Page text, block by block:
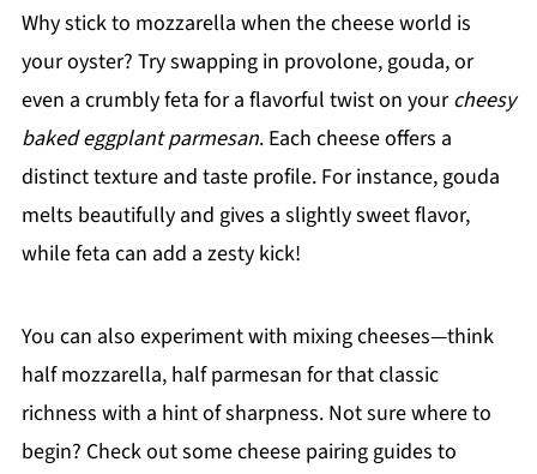
Why stick to mozzarella when the cheese world is
your oyster? Try swapping in provolone, gouda, or
even a crumbly feta for a flavorful twist on yourcheesy
baked eggplant parmesan. Each cheese offers a
distinct texture and taste profile. For instance, gouda
melts beautifully and gives a slightly sweet flavor,
while feta can add a zesty kick!
You can also experiment with mixing cheeses—think
half mozzarella, half parmesan for that classic
richness with a hint of sharpness. Not sure where to
begin? Check out some cheese pairing guides to